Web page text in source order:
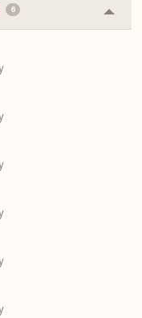
6
or